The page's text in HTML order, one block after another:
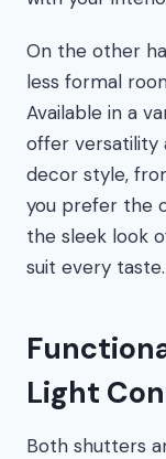
On the other
less formal
Available in a
offer versatility
decor style,
you prefer the
the sleek look
suit every taste.
Light
Both shutters